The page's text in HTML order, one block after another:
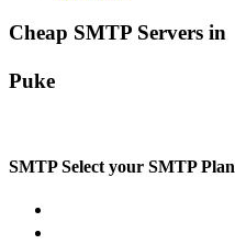
Cheap SMTP Servers in
Puke
SMTPSelect your SMTP Plan